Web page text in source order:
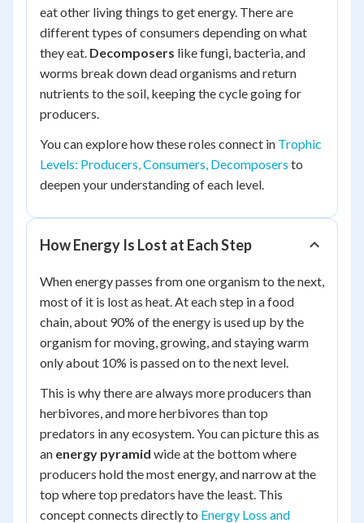
eat other living things to get energy. There are
different types of consumers depending on what
they eat. Decomposers like fungi, bacteria, and
worms break down dead organisms and return
nutrients to the soil, keeping the cycle going for
producers.
You can explore how these roles connect in Trophic
Levels: Producers, Consumers, Decomposers to
deepen your understanding of each level.
How Energy Is Lost at Each Step
When energy passes from one organism to the next,
most of it is lost as heat. At each step in a food
chain, about 90% of the energy is used up by the
organism for moving, growing, and staying warm
only about 10% is passed on to the next level.
This is why there are always more producers than
herbivores, and more herbivores than top
predators in any ecosystem. You can picture this as
an energy pyramid wide at the bottom where
producers hold the most energy, and narrow at the
top where top predators have the least. This
concept connects directly to Energy Loss and